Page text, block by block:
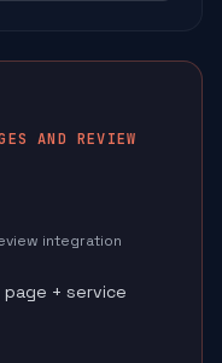
AND REVIEW
integration
+ service